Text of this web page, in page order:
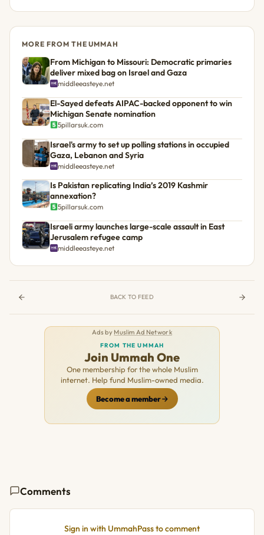
MORE FROM THE UMMAH
From Michigan to Missouri: Democratic primaries
deliver mixed bag on Israel and Gaza
middleeasteye.net
El-Sayed defeats AIPAC-backed opponent to win
Michigan Senate nomination
5pillarsuk.com
Israel's army to set up polling stations in occupied
Gaza, Lebanon and Syria
middleeasteye.net
Is Pakistan replicating India’s 2019 Kashmir
annexation?
5pillarsuk.com
Israeli army launches large-scale assault in East
Jerusalem refugee camp
middleeasteye.net
BACK TO FEED
Ads by Muslim Ad Network
FROM THE UMMAH
Join Ummah One
One membership for the whole Muslim
internet. Help fund Muslim-owned media.
Become a member
Comments
Sign in with UmmahPass to comment